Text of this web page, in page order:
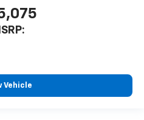
Vehicle